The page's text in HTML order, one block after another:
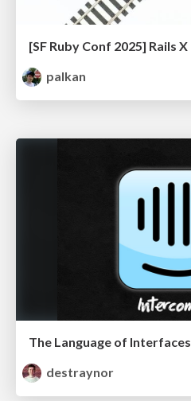
[SF Ruby Conf 2025] Rails X
palkan
The Language of Interfaces
destraynor